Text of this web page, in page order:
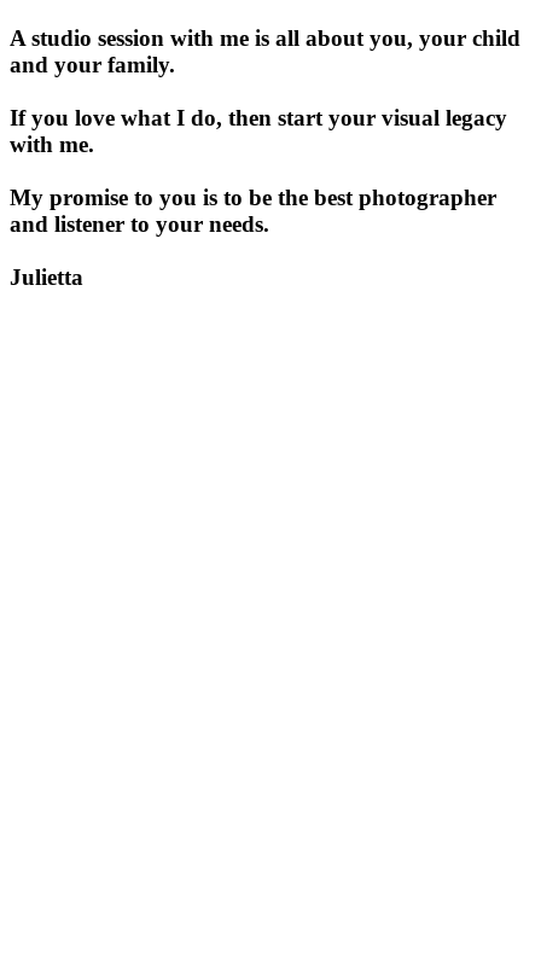
A studio session with me is all about you, your child
and your family.
If you love what I do, then start your visual legacy
with me.
My promise to you is to be the best photographer
and listener to your needs.
Julietta